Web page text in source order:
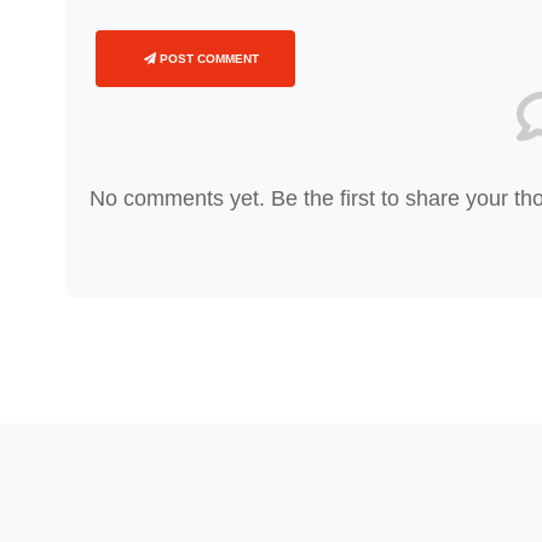
POST COMMENT
No comments yet. Be the first to share your